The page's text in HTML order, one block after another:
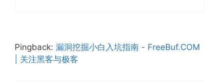
Pingback: 漏洞挖掘小白入坑指南 - FreeBuf.COM
| 关注黑客与极客